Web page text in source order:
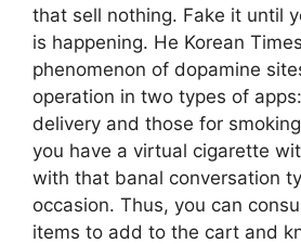
that sell nothing. Fake it until
is happening. He Korean
phenomenon of dopamine
operation in two types of
delivery and those for
you have a virtual cigarette
with that banal conversation
occasion. Thus, you can
items to add to the cart and